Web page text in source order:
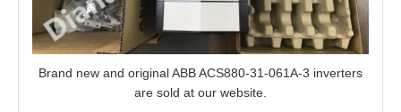
Brand new and original ABB ACS880-31-061A-3 inverters
are sold at our website.